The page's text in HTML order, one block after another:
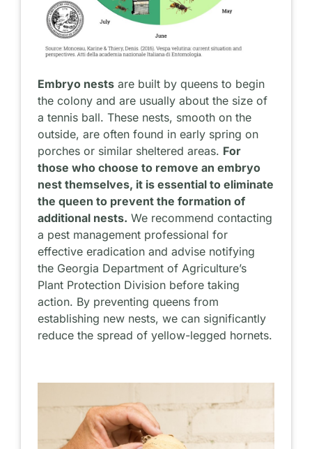
Embryo nests are built by queens to begin
the colony and are usually about the size of
a tennis ball. These nests, smooth on the
outside, are often found in early spring on
porches or similar sheltered areas. For
those who choose to remove an embryo
nest themselves, it is essential to eliminate
the queen to prevent the formation of
additional nests. We recommend contacting
a pest management professional for
effective eradication and advise notifying
the Georgia Department of Agriculture’s
Plant Protection Division before taking
action. By preventing queens from
establishing new nests, we can significantly
reduce the spread of yellow-legged hornets.